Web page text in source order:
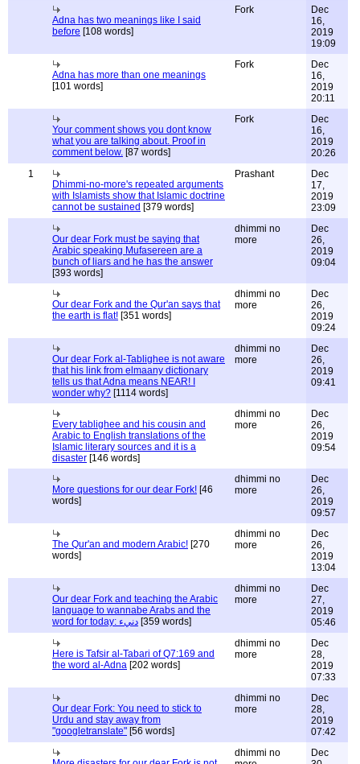
Adna has two meanings like I said
before [108 words]
Fork
Dec
16,
2019
19:09
Adna has more than one meanings
[101 words]
Fork
Dec
16,
2019
20:11
Your comment shows you dont know
what you are talking about. Proof in
comment below. [87 words]
Fork
Dec
16,
2019
20:26
1
Dhimmi-no-more's repeated arguments
with Islamists show that Islamic doctrine
cannot be sustained [379 words]
Prashant
Dec
17,
2019
23:09
Our dear Fork must be saying that
Arabic speaking Mufasereen are a
bunch of liars and he has the answer
[393 words]
dhimmi no
more
Dec
26,
2019
09:04
Our dear Fork and the Qur'an says that
the earth is flat! [351 words]
dhimmi no
more
Dec
26,
2019
09:24
Our dear Fork al-Tablighee is not aware
that his link from elmaany dictionary
tells us that Adna means NEAR! I
wonder why? [1114 words]
dhimmi no
more
Dec
26,
2019
09:41
Every tablighee and his cousin and
Arabic to English translations of the
Islamic literary sources and it is a
disaster [146 words]
dhimmi no
more
Dec
26,
2019
09:54
More questions for our dear Fork! [46
words]
dhimmi no
more
Dec
26,
2019
09:57
The Qur'an and modern Arabic! [270
words]
dhimmi no
more
Dec
26,
2019
13:04
Our dear Fork and teaching the Arabic
language to wannabe Arabs and the
word for today: دنيء
[359 words]
dhimmi no
more
Dec
27,
2019
05:46
Here is Tafsir al-Tabari of Q7:169 and
the word al-Adna [202 words]
dhimmi no
more
Dec
28,
2019
07:33
Our dear Fork: You need to stick to
Urdu and stay away from
"googletranslate" [56 words]
dhimmi no
more
Dec
28,
2019
07:42
dhimmi no
Dec